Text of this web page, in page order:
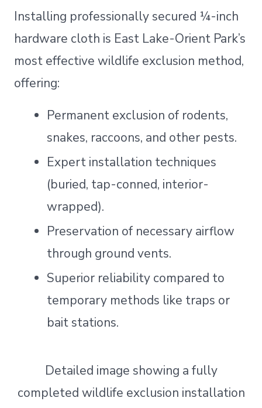
Installing professionally secured ¼-inch
hardware cloth is East Lake-Orient Park’s
most effective wildlife exclusion method,
offering:
Permanent exclusion of rodents,
snakes, raccoons, and other pests.
Expert installation techniques
(buried, tap-conned, interior-
wrapped).
Preservation of necessary airflow
through ground vents.
Superior reliability compared to
temporary methods like traps or
bait stations.
Detailed image showing a fully
completed wildlife exclusion installation